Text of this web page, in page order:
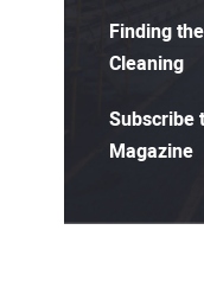
Finding
Cleaning
Subscribe
Magazine